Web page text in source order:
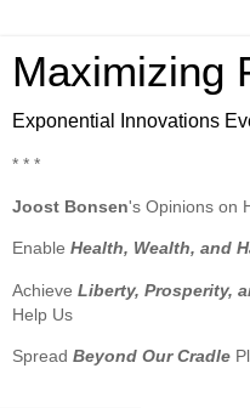
Maximizing
Exponential Innovations
* * *
Joost Bonsen's Opinions on
Enable Health, Wealth, and
Achieve Liberty, Prosperity,
Help Us
Spread Beyond Our Cradle